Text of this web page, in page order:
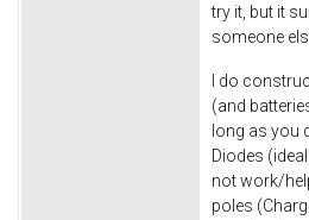
try it, but it
someone
I do
(and
long as you
Diodes
not work/
poles